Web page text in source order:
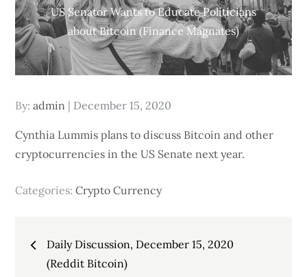
US Senator Wants to Educate Politicians
about Bitcoin (Finance Magnates)
By:admin
Posted
December 15, 2020
Cynthia Lummis plans to discuss Bitcoin and other
cryptocurrencies in the US Senate next year.
Categories:Crypto Currency
Post
Daily Discussion, December 15, 2020
(Reddit Bitcoin)